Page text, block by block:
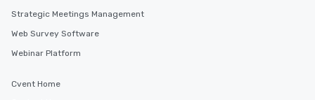
Strategic Meetings Management
Web Survey Software
Webinar Platform
Cvent Home